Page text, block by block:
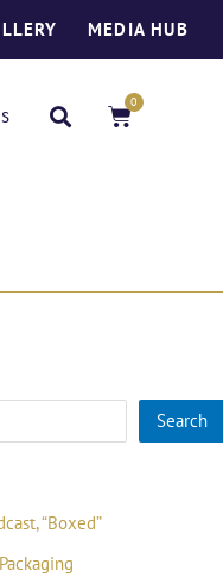
MEDIA HUB
0
Basket
Search
“Boxed”